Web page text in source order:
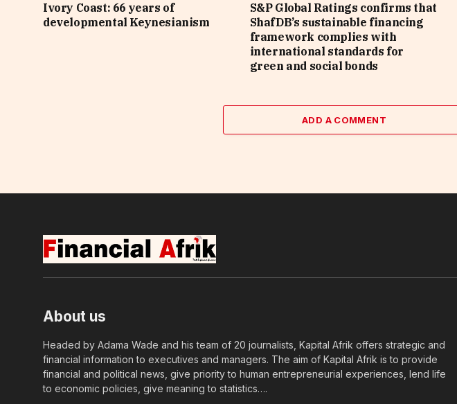
Ivory Coast: 66 years of
developmental Keynesianism
S&P Global Ratings confirms that
ShafDB’s sustainable financing
framework complies with
international standards for
green and social bonds
ADD A COMMENT
About us
Headed by Adama Wade and his team of 20 journalists, Kapital Afrik offers strategic and
financial information to executives and managers. The aim of Kapital Afrik is to provide
financial and political news, give priority to human entrepreneurial experiences, lend life
to economic policies, give meaning to statistics….